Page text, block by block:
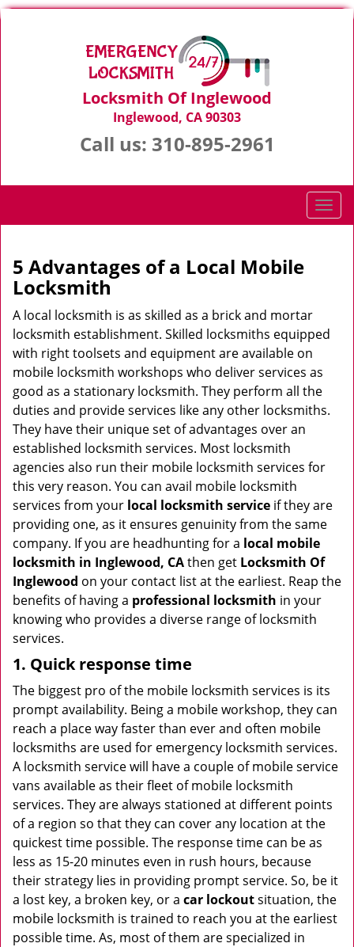
Locksmith Of Inglewood
Inglewood, CA 90303
Call us: 310-895-2961
T
o
a
t
n
5 Advantages of a Local Mobile
Locksmith
A local locksmith is as skilled as a brick and mortar
locksmith establishment. Skilled locksmiths equipped
with right toolsets and equipment are available on
mobile locksmith workshops who deliver services as
good as a stationary locksmith. They perform all the
duties and provide services like any other locksmiths.
They have their unique set of advantages over an
established locksmith services. Most locksmith
agencies also run their mobile locksmith services for
this very reason. You can avail mobile locksmith
services from your local locksmith service if they are
providing one, as it ensures genuinity from the same
company. If you are headhunting for a local mobile
locksmith in Inglewood, CAthen get Locksmith Of
Inglewood on your contact list at the earliest. Reap the
benefits of having a professional locksmith in your
knowing who provides a diverse range of locksmith
services.
1. Quick response time
The biggest pro of the mobile locksmith services is its
prompt availability. Being a mobile workshop, they can
reach a place way faster than ever and often mobile
locksmiths are used for emergency locksmith services.
A locksmith service will have a couple of mobile service
vans available as their fleet of mobile locksmith
services. They are always stationed at different points
of a region so that they can cover any location at the
quickest time possible. The response time can be as
less as 15-20 minutes even in rush hours, because
their strategy lies in providing prompt service. So, be it
a lost key, a broken key, or a car lockoutsituation, the
mobile locksmith is trained to reach you at the earliest
possible time. As, most of them are specialized in